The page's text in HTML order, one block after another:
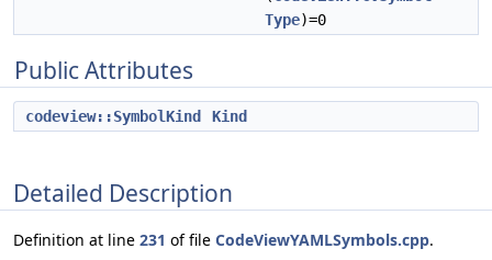
Type)=0
Public Attributes
codeview::SymbolKind Kind
Detailed Description
Definition at line 231 of file CodeViewYAMLSymbols.cpp.